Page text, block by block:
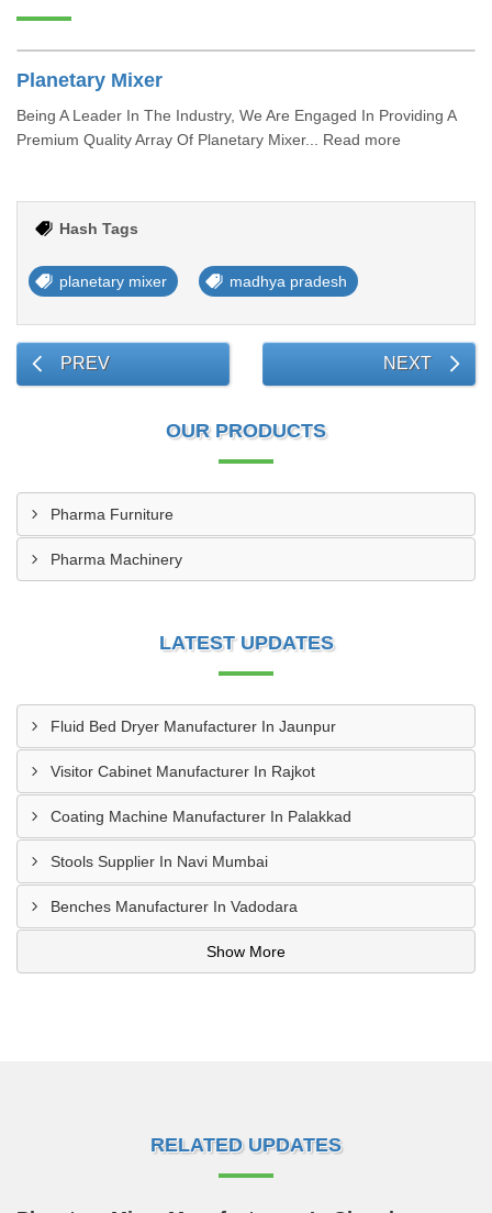
Planetary Mixer
Being A Leader In The Industry, We Are Engaged In Providing A
Premium Quality Array Of Planetary Mixer... Read more
Hash Tags
planetary mixer madhya pradesh
PREV NEXT
OUR PRODUCTS
Pharma Furniture
Pharma Machinery
LATEST UPDATES
Fluid Bed Dryer Manufacturer In Jaunpur
Visitor Cabinet Manufacturer In Rajkot
Coating Machine Manufacturer In Palakkad
Stools Supplier In Navi Mumbai
Benches Manufacturer In Vadodara
Show More
RELATED UPDATES